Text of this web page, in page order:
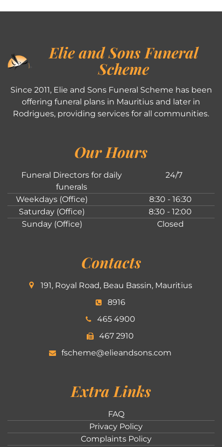
Elie and Sons Funeral
Scheme
Since 2011, Elie and Sons Funeral Scheme has been
offering funeral plans in Mauritius and later in
Rodrigues, providing services for all communities.
Our Hours
Funeral Directors for daily
funerals
24/7
Weekdays (Office)
8:30 - 16:30
Saturday (Office)
8:30 - 12:00
Sunday (Office)
Closed
Contacts
191, Royal Road, Beau Bassin, Mauritius
8916
465 4900
467 2910
fscheme@elieandsons.com
Extra Links
FAQ
Privacy Policy
Complaints Policy